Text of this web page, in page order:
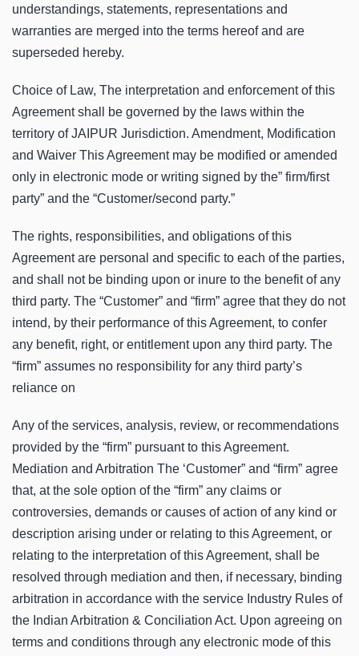
understandings, statements, representations and
warranties are merged into the terms hereof and are
superseded hereby.
Choice of Law, The interpretation and enforcement of this
Agreement shall be governed by the laws within the
territory of JAIPUR Jurisdiction. Amendment, Modification
and Waiver This Agreement may be modified or amended
only in electronic mode or writing signed by the” firm/first
party” and the “Customer/second party.”
The rights, responsibilities, and obligations of this
Agreement are personal and specific to each of the parties,
and shall not be binding upon or inure to the benefit of any
third party. The “Customer” and “firm” agree that they do not
intend, by their performance of this Agreement, to confer
any benefit, right, or entitlement upon any third party. The
“firm” assumes no responsibility for any third party’s
reliance on
Any of the services, analysis, review, or recommendations
provided by the “firm” pursuant to this Agreement.
Mediation and Arbitration The ‘Customer” and “firm” agree
that, at the sole option of the “firm” any claims or
controversies, demands or causes of action of any kind or
description arising under or relating to this Agreement, or
relating to the interpretation of this Agreement, shall be
resolved through mediation and then, if necessary, binding
arbitration in accordance with the service Industry Rules of
the Indian Arbitration & Conciliation Act. Upon agreeing on
terms and conditions through any electronic mode of this